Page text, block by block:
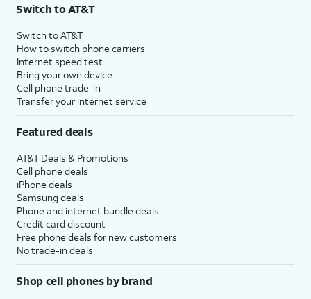
Switch to AT&T
Switch to AT&T
How to switch phone carriers
Internet speed test
Bring your own device
Cell phone trade-in
Transfer your internet service
Featured deals
AT&T Deals & Promotions
Cell phone deals
iPhone deals
Samsung deals
Phone and internet bundle deals
Credit card discount
Free phone deals for new customers
No trade-in deals
Shop cell phones by brand